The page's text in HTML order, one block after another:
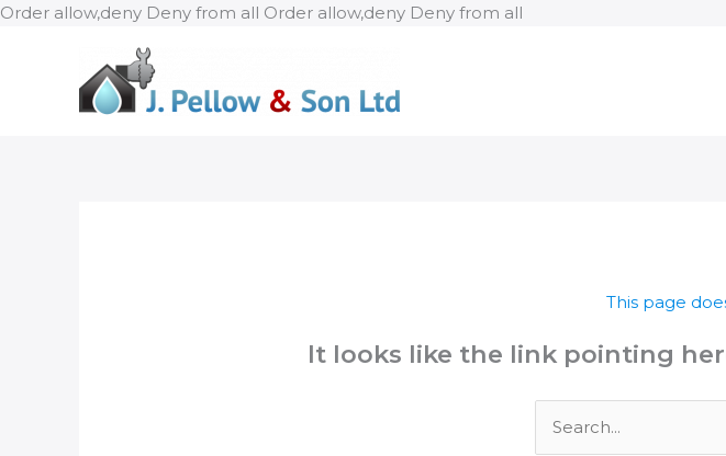
Order allow,deny Deny from all Order allow,deny Deny from all
This page
It looks like the link pointing
for: